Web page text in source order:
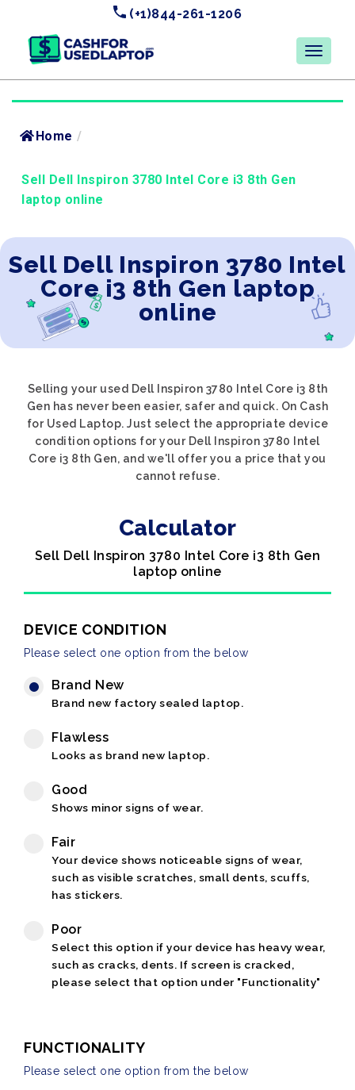
(+1)844-261-1206
Home /
Sell Dell Inspiron 3780 Intel Core i3 8th Gen
laptop online
Sell Dell Inspiron 3780 Intel
Core i3 8th Gen laptop
online
Selling your used Dell Inspiron 3780 Intel Core i3 8th
Gen has never been easier, safer and quick. On Cash
for Used Laptop. Just select the appropriate device
condition options for your Dell Inspiron 3780 Intel
Core i3 8th Gen, and we'll offer you a price that you
cannot refuse.
Calculator
Sell Dell Inspiron 3780 Intel Core i3 8th Gen
laptop online
DEVICE CONDITION
Please select one option from the below
Brand New
Brand new factory sealed laptop.
Flawless
Looks as brand new laptop.
Good
Shows minor signs of wear.
Fair
Your device shows noticeable signs of wear,
such as visible scratches, small dents, scuffs,
has stickers.
Poor
Select this option if your device has heavy wear,
such as cracks, dents. If screen is cracked,
please select that option under "Functionality"
FUNCTIONALITY
Please select one option from the below